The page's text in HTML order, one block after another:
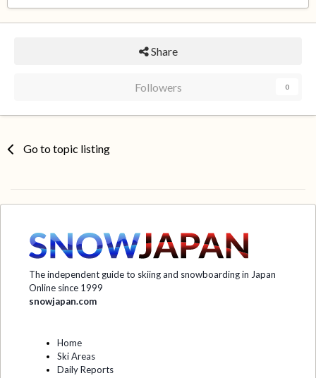
Share
Followers 0
Go to topic listing
The independent guide to skiing and snowboarding in Japan
Online since 1999
snowjapan.com
Home
Ski Areas
Daily Reports